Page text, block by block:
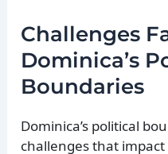
Challenges
Dominica’s
Boundaries
Dominica’s political
challenges that